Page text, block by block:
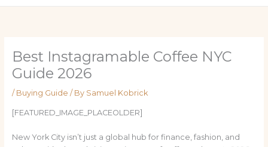
Best Instagramable Coffee NYC
Guide 2026
/ Buying Guide / By Samuel Kobrick
[FEATURED_IMAGE_PLACEOLDER]
New York City isn’t just a global hub for finance, fashion, and